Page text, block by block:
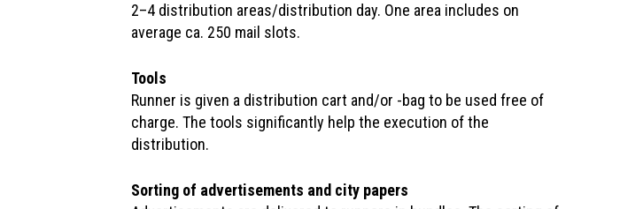
2–4 distribution areas/distribution day. One area includes on
average ca. 250 mail slots.
Tools
Runner is given a distribution cart and/or -bag to be used free of
charge. The tools significantly help the execution of the
distribution.
Sorting of advertisements and city papers